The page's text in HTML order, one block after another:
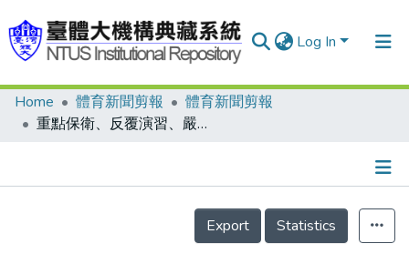
Log In
Communities & Collections
Home 體育新聞剪報
體育新聞剪報
重點保衛、反覆演習、嚴格檢查……北京亞運加強保安 全面警戒
Details
Export
Statistics